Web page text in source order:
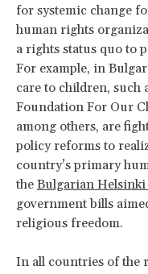
for systemic change
human rights
a rights status quo to
For example, in
care to children, such
Foundation For Our
among others, are
policy reforms to
country’s primary
the Bulgarian
government bills
religious freedom.
In all countries of the